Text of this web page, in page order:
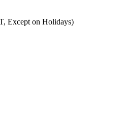
Except on Holidays)